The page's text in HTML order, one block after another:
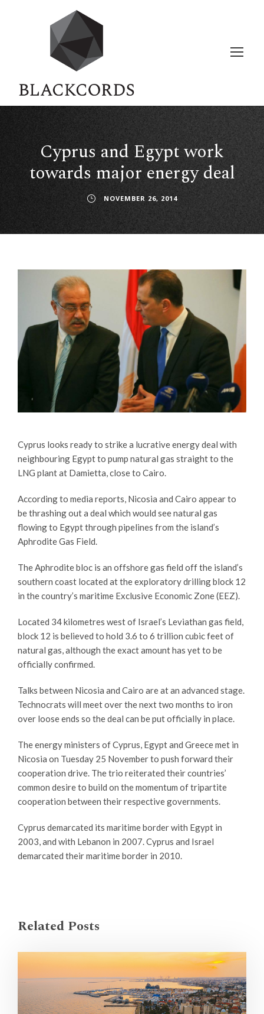
Cyprus and Egypt work
towards major energy deal
NOVEMBER 26, 2014
Cyprus looks ready to strike a lucrative energy deal with
neighbouring Egypt to pump natural gas straight to the
LNG plant at Damietta, close to Cairo.
According to media reports, Nicosia and Cairo appear to
be thrashing out a deal which would see natural gas
flowing to Egypt through pipelines from the island’s
Aphrodite Gas Field.
The Aphrodite bloc is an offshore gas field off the island’s
southern coast located at the exploratory drilling block 12
in the country’s maritime Exclusive Economic Zone (EEZ).
Located 34 kilometres west of Israel’s Leviathan gas field,
block 12 is believed to hold 3.6 to 6 trillion cubic feet of
natural gas, although the exact amount has yet to be
officially confirmed.
Talks between Nicosia and Cairo are at an advanced stage.
Technocrats will meet over the next two months to iron
over loose ends so the deal can be put officially in place.
The energy ministers of Cyprus, Egypt and Greece met in
Nicosia on Tuesday 25 November to push forward their
cooperation drive. The trio reiterated their countries’
common desire to build on the momentum of tripartite
cooperation between their respective governments.
Cyprus demarcated its maritime border with Egypt in
2003, and with Lebanon in 2007. Cyprus and Israel
demarcated their maritime border in 2010.
Related Posts